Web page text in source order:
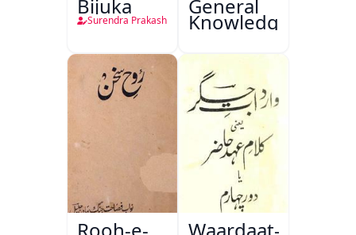
Bijuka
Surendra Prakash
General
Knowledge